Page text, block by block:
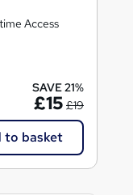
Access
SAVE 21%
£15 £19
to basket